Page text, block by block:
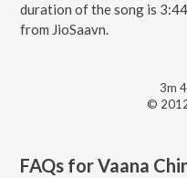
duration of the song is
from JioSaavn.
3m
©
FAQs forVaana